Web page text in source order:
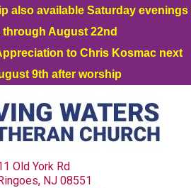
also available Saturday evenings
through August 22nd
to Chris Kosmac next
9th after worship
Old York Rd
NJ 08551